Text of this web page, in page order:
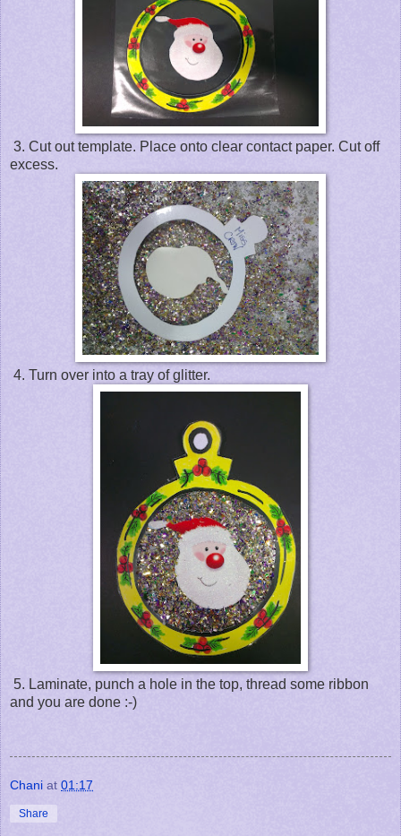
3. Cut out template. Place onto clear contact paper. Cut off
excess.
4. Turn over into a tray of glitter.
5. Laminate, punch a hole in the top, thread some ribbon
and you are done :-)
Chani at 01:17
Share